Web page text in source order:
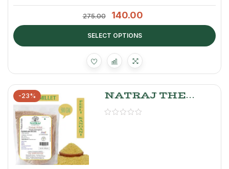
275.00 140.00
SELECT OPTIONS
-23%
NATRAJ THE
RIGHT CHOICE